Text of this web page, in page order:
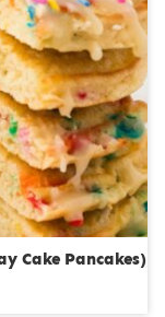
Cake Pancakes)